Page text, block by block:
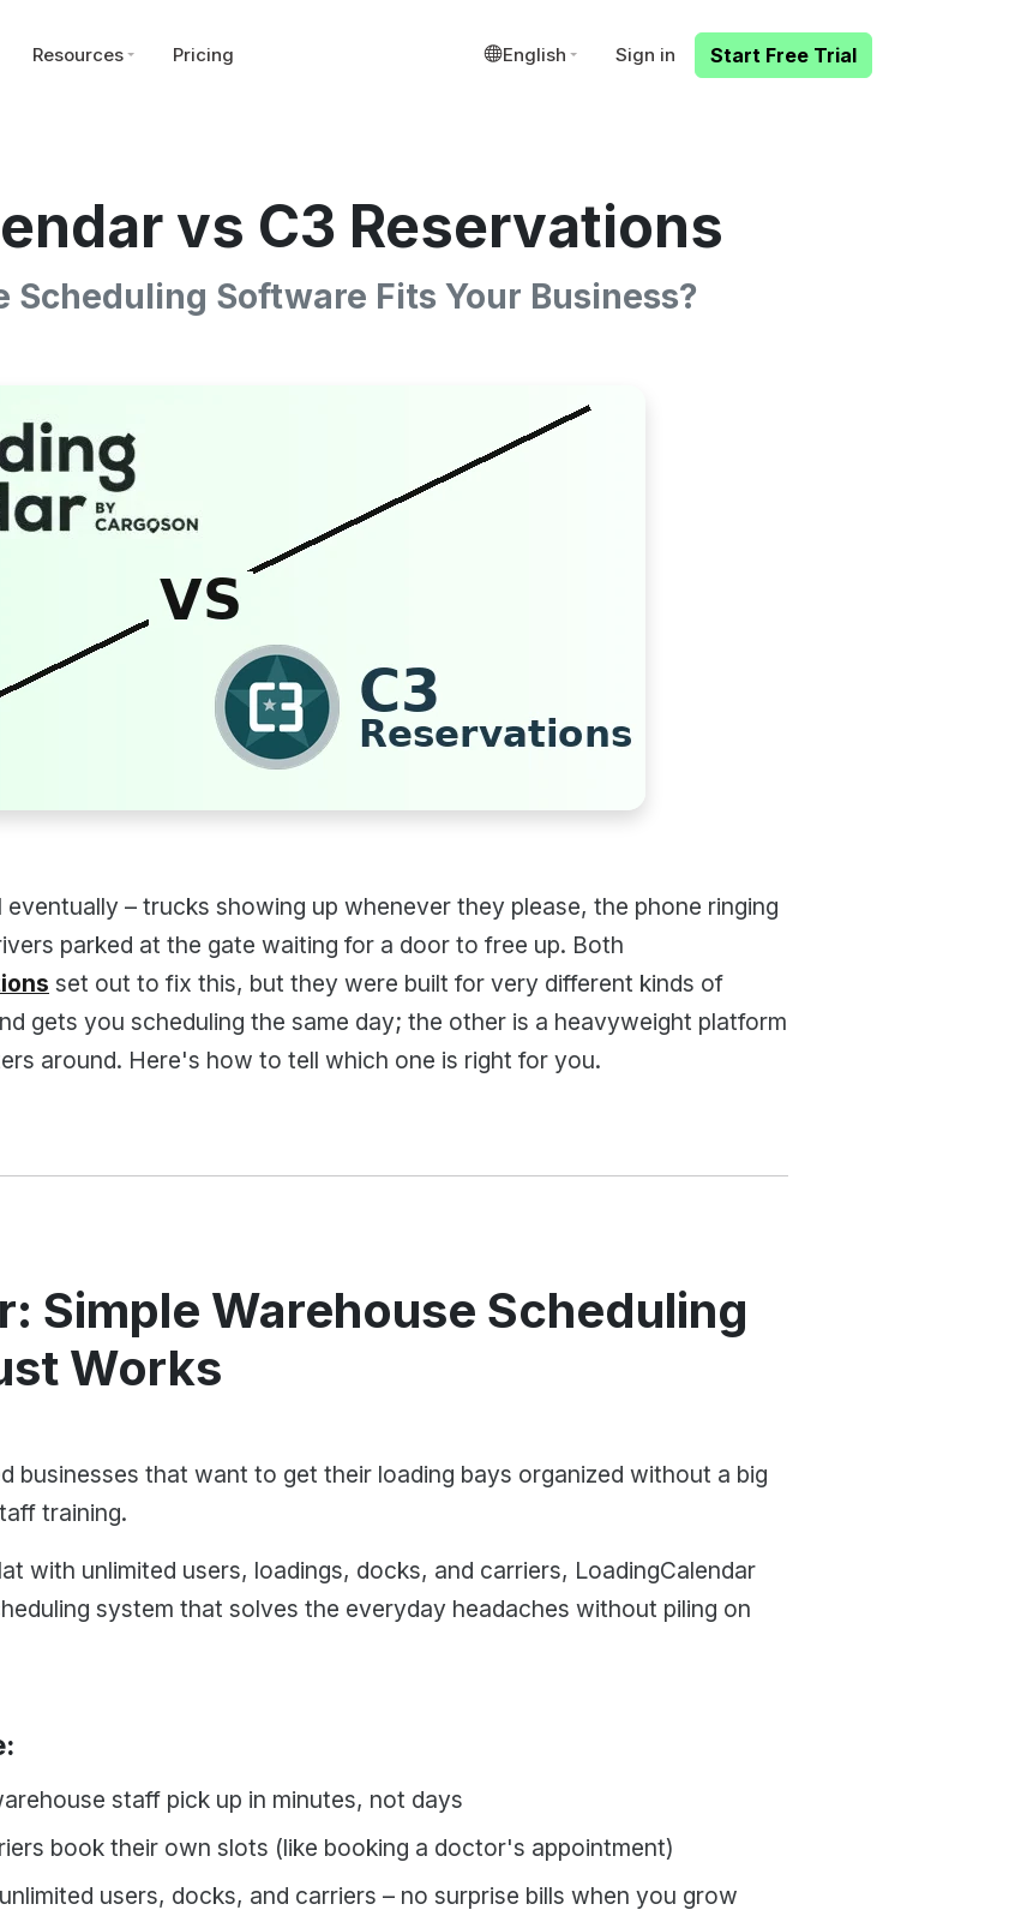
Resources Pricing English Sign in Start Free Trial
vs C3 Reservations
Scheduling Software Fits Your Business?
– trucks showing up whenever they please, the phone ringing
parked at the gate waiting for a door to free up. Both
set out to fix this, but they were built for very different kinds of
gets you scheduling the same day; the other is a heavyweight platform
around. Here's how to tell which one is right for you.
Simple Warehouse Scheduling
Works
businesses that want to get their loading bays organized without a big
training.
with unlimited users, loadings, docks, and carriers, LoadingCalendar
system that solves the everyday headaches without piling on
staff pick up in minutes, not days
book their own slots (like booking a doctor's appointment)
users, docks, and carriers – no surprise bills when you grow